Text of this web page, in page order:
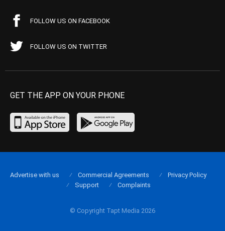
FOLLOW US ON FACEBOOK
FOLLOW US ON TWITTER
GET THE APP ON YOUR PHONE
© Copyright Tapt Media 2026
Advertise with us Commercial Agreements
Privacy Policy
Support
Complaints